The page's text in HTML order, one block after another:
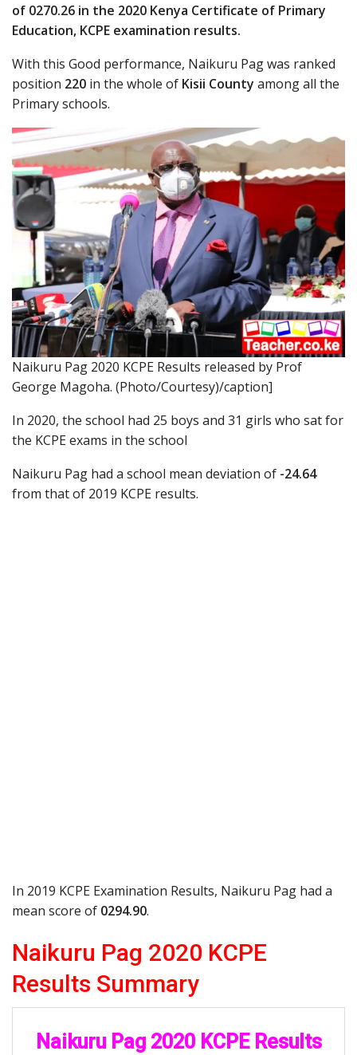
of 0270.26 in the 2020 Kenya Certificate of Primary
Education, KCPE examination results.
With this Good performance, Naikuru Pag was ranked
position 220 in the whole of Kisii County among all the
Primary schools.
Naikuru Pag 2020 KCPE Results released by Prof
George Magoha. (Photo/Courtesy)/caption]
In 2020, the school had 25 boys and 31 girls who sat for
the KCPE exams in the school
Naikuru Pag had a school mean deviation of -24.64
from that of 2019 KCPE results.
In 2019 KCPE Examination Results, Naikuru Pag had a
mean score of 0294.90.
Naikuru Pag 2020 KCPE
Results Summary
Naikuru Pag 2020 KCPE Results